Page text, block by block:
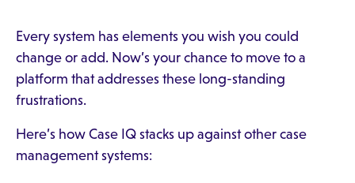
Every system has elements you wish you could
change or add. Now’s your chance to move to a
platform that addresses these long-standing
frustrations.
Here’s how Case IQ stacks up against other case
management systems: